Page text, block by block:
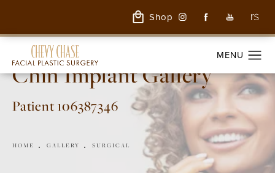
Shop
Chin Implant Gallery
Patient 106387346
HOME GALLERY SURGICAL